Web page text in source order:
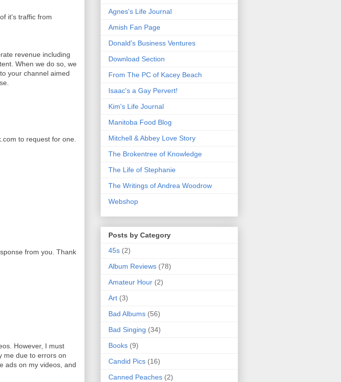
it's traffic from
revenue including
When we do so, we
your channel aimed
to request for one.
from you. Thank
However, I must
me due to errors on
ads on my videos, and
Agnes's Life Journal
Amish Fan Page
Donald's Business Ventures
Download Section
From The PC of Kacey Beach
Isaac's a Gay Pervert!
Kim's Life Journal
Manitoba Food Blog
Mitchell & Abbey Love Story
The Brokentree of Knowledge
The Life of Stephanie
The Writings of Andrea Woodrow
Webshop
Posts by Category
45s (2)
Album Reviews (78)
Amateur Hour (2)
Art (3)
Bad Albums (56)
Bad Singing (34)
Books (9)
Candid Pics (16)
Canned Peaches (2)